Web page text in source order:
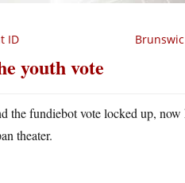
ID
youth vote
the fundiebot vote locked up,
theater.